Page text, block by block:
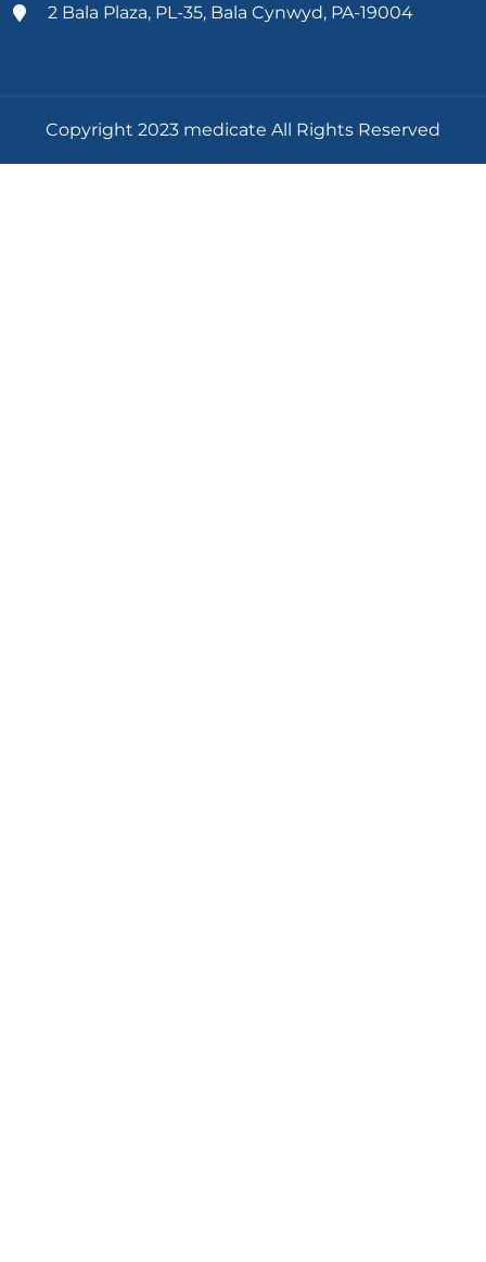
2 Bala Plaza, PL-35, Bala Cynwyd, PA-19004
Copyright 2023 medicate All Rights Reserved